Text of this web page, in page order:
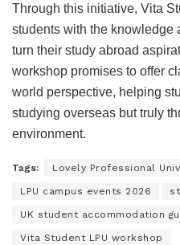
Through this initiative, Vita
students with the knowledge
turn their study abroad
workshop promises to offer
world perspective, helping
studying overseas but truly
environment.
Tags: Lovely Professional
LPU campus events 2026
UK student accommodation
Vita Student LPU workshop